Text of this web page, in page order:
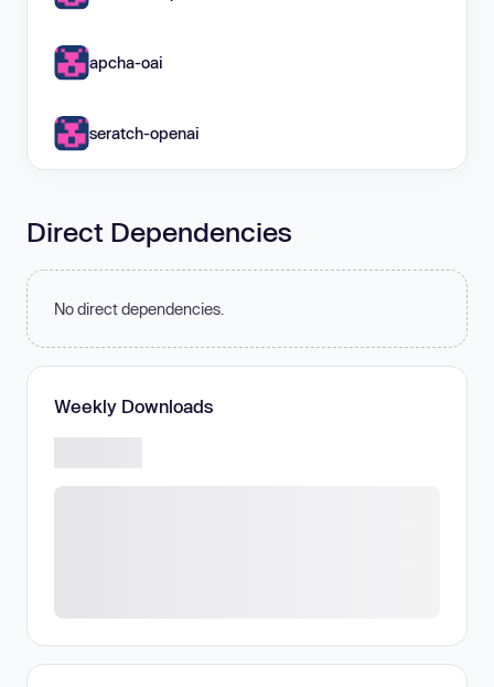
apcha-oai
seratch-openai
Direct Dependencies
No direct dependencies.
Weekly Downloads